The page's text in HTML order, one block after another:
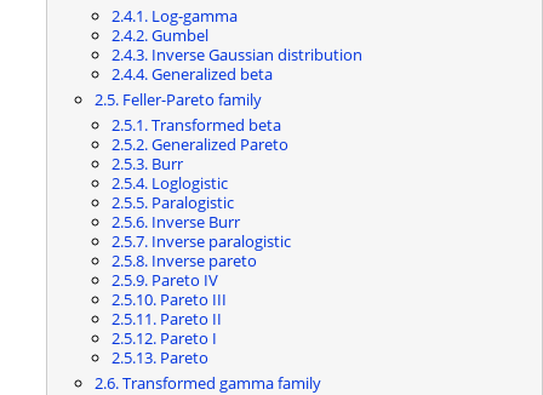
2.4.1. Log-gamma
2.4.2. Gumbel
2.4.3. Inverse Gaussian distribution
2.4.4. Generalized beta
2.5. Feller-Pareto family
2.5.1. Transformed beta
2.5.2. Generalized Pareto
2.5.3. Burr
2.5.4. Loglogistic
2.5.5. Paralogistic
2.5.6. Inverse Burr
2.5.7. Inverse paralogistic
2.5.8. Inverse pareto
2.5.9. Pareto IV
2.5.10. Pareto III
2.5.11. Pareto II
2.5.12. Pareto I
2.5.13. Pareto
2.6. Transformed gamma family